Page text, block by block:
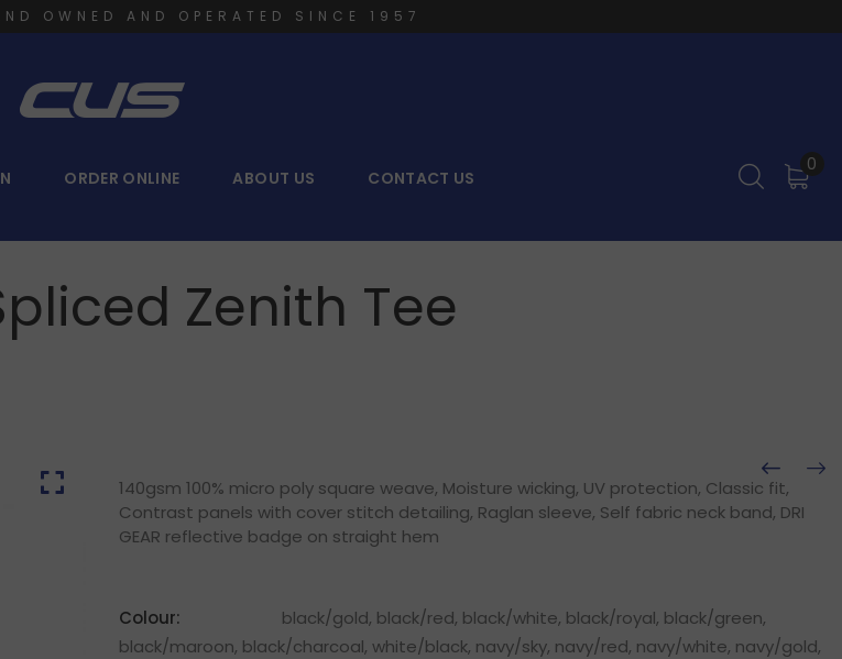
OWNED AND OPERATED SINCE 1957
ORDER ONLINE ABOUT US CONTACT US
0
Zenith Tee
140gsm 100% micro poly square weave, Moisture wicking, UV protection, Classic fit,
Contrast panels with cover stitch detailing, Raglan sleeve, Self fabric neck band, DRI
GEAR reflective badge on straight hem
Colour:
black/gold, black/red, black/white, black/royal, black/green,
black/maroon, black/charcoal, white/black, navy/sky, navy/red, navy/white, navy/gold,